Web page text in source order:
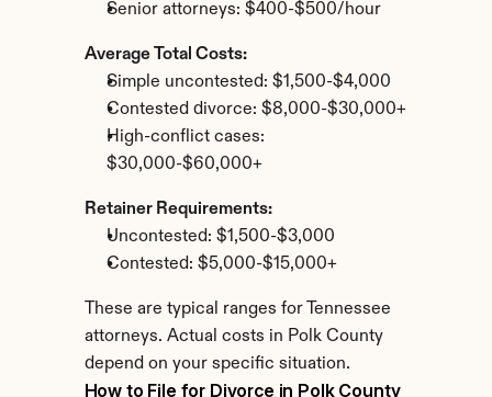
Senior attorneys: $400-$500/hour
Average Total Costs:
Simple uncontested: $1,500-$4,000
Contested divorce: $8,000-$30,000+
High-conflict cases:
$30,000-$60,000+
Retainer Requirements:
Uncontested: $1,500-$3,000
Contested: $5,000-$15,000+
These are typical ranges for Tennessee
attorneys. Actual costs in Polk County
depend on your specific situation.
How to File for Divorce in Polk County